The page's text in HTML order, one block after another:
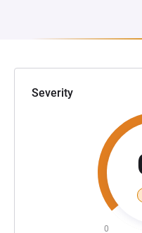
Severity
0